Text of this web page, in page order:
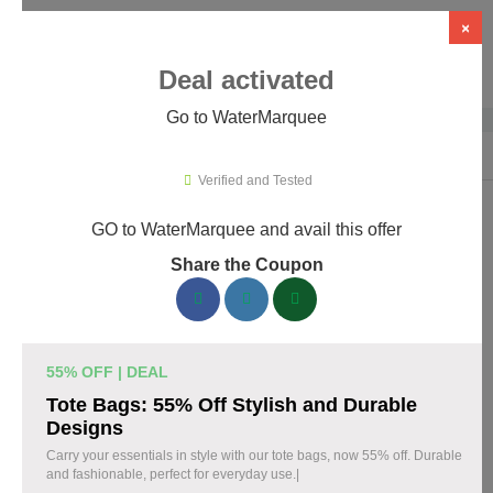
WaterMarquee Promo Codes &
Coupons August 2026
180 verified WaterMarquee coupons available now. Save up to
Top WaterMarquee Discount Codes August 09
2026
×
Deal activated
Go to WaterMarquee
Verified and Tested
GO to WaterMarquee and avail this offer
Share the Coupon
55% OFF | DEAL
Tote Bags: 55% Off Stylish and Durable
Designs
Carry your essentials in style with our tote bags, now 55% off. Durable
and fashionable, perfect for everyday use.|